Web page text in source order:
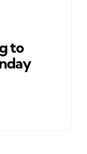
to